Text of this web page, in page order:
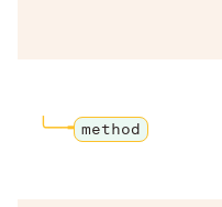
method